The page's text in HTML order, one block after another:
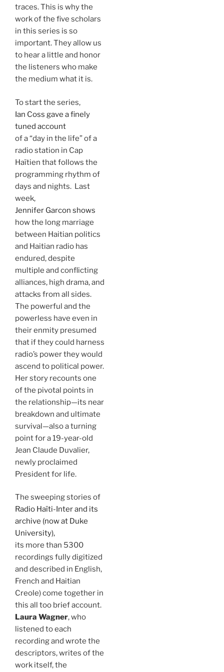
traces. This is why the
work of the five scholars
in this series is so
important. They allow us
to hear a little and honor
the listeners who make
the medium what it is.
To start the series,
Ian Coss gave a finely
tuned account
of a “day in the life” of a
radio station in Cap
Haïtien that follows the
programming rhythm of
days and nights. Last
week,
Jennifer Garcon shows
how the long marriage
between Haitian politics
and Haitian radio has
endured, despite
multiple and conflicting
alliances, high drama, and
attacks from all sides.
The powerful and the
powerless have even in
their enmity presumed
that if they could harness
radio’s power they would
ascend to political power.
Her story recounts one
of the pivotal points in
the relationship—its near
breakdown and ultimate
survival—also a turning
point for a 19-year-old
Jean Claude Duvalier,
newly proclaimed
President for life.
The sweeping stories of
Radio Haïti-Inter and its
archive (now at Duke
University),
its more than 5300
recordings fully digitized
and described in English,
French and Haitian
Creole) come together in
this all too brief account.
Laura Wagner, who
listened to each
recording and wrote the
descriptors, writes of the
work itself, the